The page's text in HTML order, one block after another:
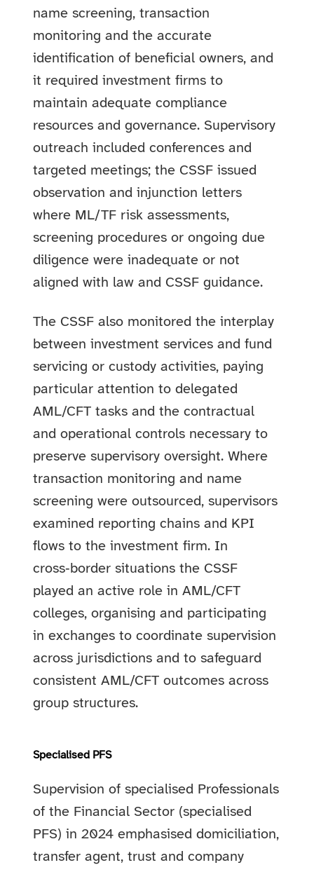
name screening, transaction
monitoring and the accurate
identification of beneficial owners, and
it required investment firms to
maintain adequate compliance
resources and governance. Supervisory
outreach included conferences and
targeted meetings; the CSSF issued
observation and injunction letters
where ML/TF risk assessments,
screening procedures or ongoing due
diligence were inadequate or not
aligned with law and CSSF guidance.
The CSSF also monitored the interplay
between investment services and fund
servicing or custody activities, paying
particular attention to delegated
AML/CFT tasks and the contractual
and operational controls necessary to
preserve supervisory oversight. Where
transaction monitoring and name
screening were outsourced, supervisors
examined reporting chains and KPI
flows to the investment firm. In
cross‑border situations the CSSF
played an active role in AML/CFT
colleges, organising and participating
in exchanges to coordinate supervision
across jurisdictions and to safeguard
consistent AML/CFT outcomes across
group structures.
Specialised PFS
Supervision of specialised Professionals
of the Financial Sector (specialised
PFS) in 2024 emphasised domiciliation,
transfer agent, trust and company